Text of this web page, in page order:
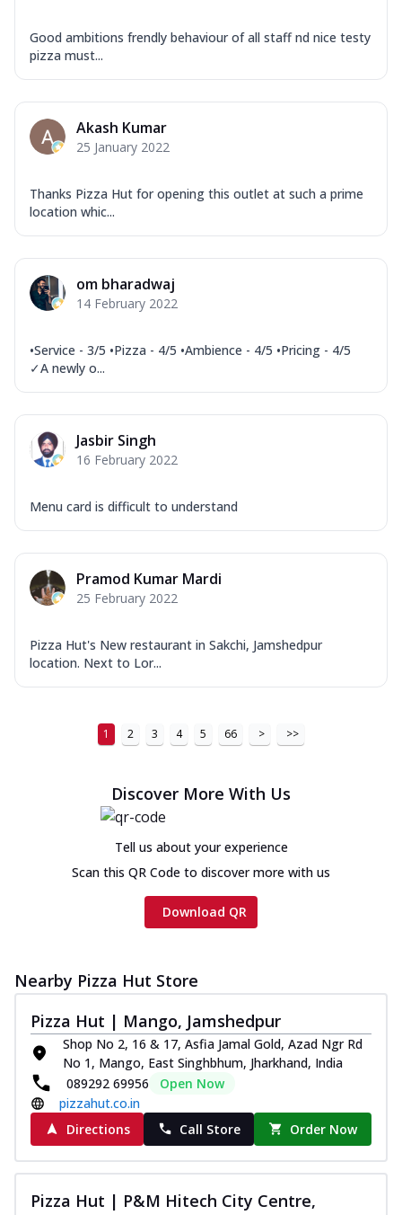
Good ambitions frendly behaviour of all staff nd nice testy
pizza must...
Akash Kumar
25 January 2022
Thanks Pizza Hut for opening this outlet at such a prime
location whic...
om bharadwaj
14 February 2022
•Service - 3/5 •Pizza - 4/5 •Ambience - 4/5 •Pricing - 4/5
✓A newly o...
Jasbir Singh
16 February 2022
Menu card is difficult to understand
Pramod Kumar Mardi
25 February 2022
Pizza Hut's New restaurant in Sakchi, Jamshedpur
location. Next to Lor...
1 2 3 4 5 66 > >>
Discover More With Us
Tell us about your experience
Scan this QR Code to discover more with us
Download QR
Nearby Pizza Hut Store
Pizza Hut | Mango, Jamshedpur
Shop No 2, 16 & 17, Asfia Jamal Gold, Azad Ngr Rd
No 1, Mango, East Singhbhum, Jharkhand, India
089292 69956
Open Now
pizzahut.co.in
Directions
Call Store Order Now
Pizza Hut | P&M Hitech City Centre,